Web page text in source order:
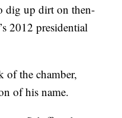
dig up dirt on then-
2012 presidential
of the chamber,
of his name.